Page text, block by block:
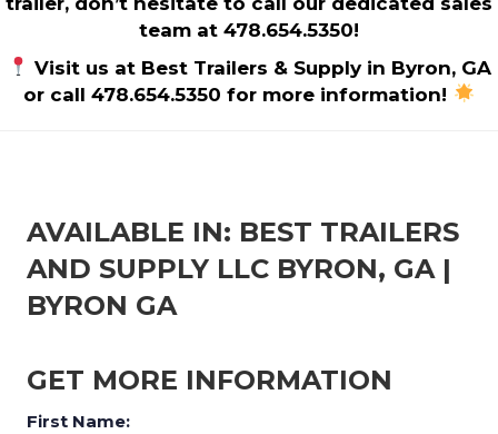
team at 478.654.5350!
Visit us at Best Trailers & Supply in Byron, GA
or call 478.654.5350 for more information!
AVAILABLE IN: BEST TRAILERS
AND SUPPLY LLC BYRON, GA |
BYRON GA
GET MORE INFORMATION
First Name: